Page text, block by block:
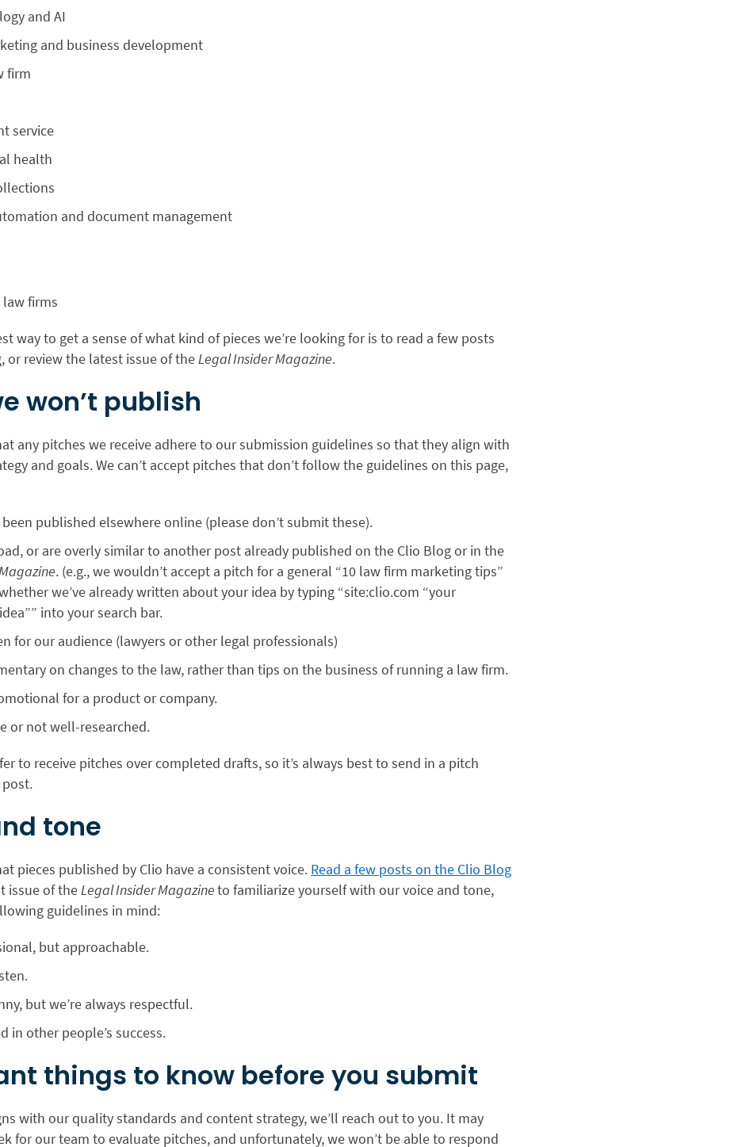
and AI
and business development
firm
service
health
and document management
law firms
way to get a sense of what kind of pieces we’re looking for is to read a few posts
or review the latest issue of theLegal Insider Magazine.
won’t publish
any pitches we receive adhere to our submission guidelines so that they align with
and goals. We can’t accept pitches that don’t follow the guidelines on this page,
published elsewhere online (please don’t submit these).
or are overly similar to another post already published on the Clio Blog or in the
. (e.g., we wouldn’t accept a pitch for a general “10 law firm marketing tips”
we’ve already written about your idea by typing “site:clio.com “your
into your search bar.
for our audience (lawyers or other legal professionals)
on changes to the law, rather than tips on the business of running a law firm.
for a product or company.
or not well-researched.
to receive pitches over completed drafts, so it’s always best to send in a pitch
tone
pieces published by Clio have a consistent voice. Read a few posts on the Clio Blog
issue of theLegal Insider Magazineto familiarize yourself with our voice and tone,
guidelines in mind:
but approachable.
but we’re always respectful.
in other people’s success.
things to know before you submit
with our quality standards and content strategy, we’ll reach out to you. It may
for our team to evaluate pitches, and unfortunately, we won’t be able to respond